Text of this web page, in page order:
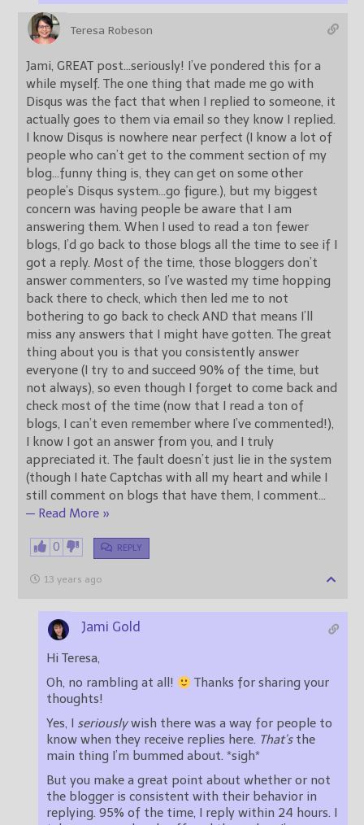
Teresa Robeson
Jami, GREAT post…seriously! I’ve pondered this for a
while myself. The one thing that made me go with
Disqus was the fact that when I replied to someone, it
actually goes to them via email so they know I replied.
I know Disqus is nowhere near perfect (I know a lot of
people who can’t get to the comment section of my
blog…funny thing is, they can get on some other
people’s Disqus system…go figure.), but my biggest
concern was having people be aware that I am
answering them. When I used to read a ton fewer
blogs, I’d go back to those blogs all the time to see if I
got a reply. Most of the time, those bloggers don’t
answer commenters, so I’ve wasted my time hopping
back there to check, which then led me to not
bothering to go back to check AND that means I’ll
miss any answers that I might have gotten. The great
thing about you is that you consistently answer
everyone (I try to and succeed 90% of the time, but
not always), so even though I forget to come back and
check most of the time (now that I read a ton of
blogs, I can’t even remember where I’ve commented!),
I know I got an answer from you, and I truly
appreciated it. The fault doesn’t just lie in the system
(though I hate Captchas with all my heart and while I
still comment on blogs that have them, I comment…
— Read More »
0 REPLY
13 years ago
Jami Gold
Hi Teresa,
Oh, no rambling at all!
Thanks for sharing your
thoughts!
Yes, I seriouslywish there was a way for people to
know when they receive replies here. That’sthe
main thing I’m bummed about. *sigh*
But you make a great point about whether or not
the blogger is consistent with their behavior in
replying. 95% of the time, I reply within 24 hours. I